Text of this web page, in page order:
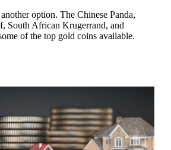
option. The Chinese Panda,
South African Krugerrand, and
of the top gold coins available.